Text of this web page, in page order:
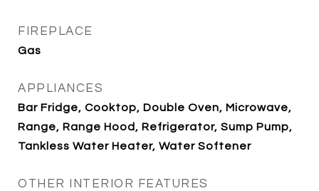
FIREPLACE
Gas
APPLIANCES
Bar Fridge, Cooktop, Double Oven, Microwave,
Range, Range Hood, Refrigerator, Sump Pump,
Tankless Water Heater, Water Softener
OTHER INTERIOR FEATURES